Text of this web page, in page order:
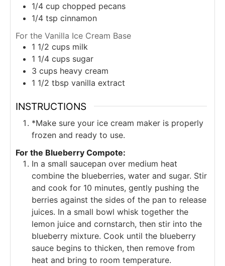
1/4 cup chopped pecans
1/4 tsp cinnamon
For the Vanilla Ice Cream Base
1 1/2 cups milk
1 1/4 cups sugar
3 cups heavy cream
1 1/2 tbsp vanilla extract
INSTRUCTIONS
*Make sure your ice cream maker is properly
frozen and ready to use.
For the Blueberry Compote:
In a small saucepan over medium heat
combine the blueberries, water and sugar. Stir
and cook for 10 minutes, gently pushing the
berries against the sides of the pan to release
juices. In a small bowl whisk together the
lemon juice and cornstarch, then stir into the
blueberry mixture. Cook until the blueberry
sauce begins to thicken, then remove from
heat and bring to room temperature.